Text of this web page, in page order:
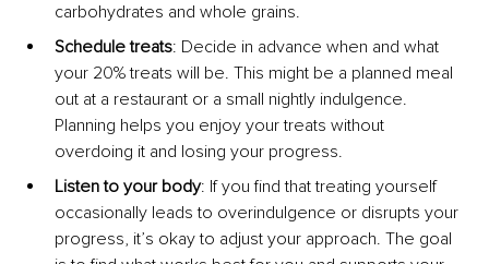
carbohydrates and whole grains.
Schedule treats: Decide in advance when and what
your 20% treats will be. This might be a planned meal
out at a restaurant or a small nightly indulgence.
Planning helps you enjoy your treats without
overdoing it and losing your progress.
Listen to your body: If you find that treating yourself
occasionally leads to overindulgence or disrupts your
progress, it’s okay to adjust your approach. The goal